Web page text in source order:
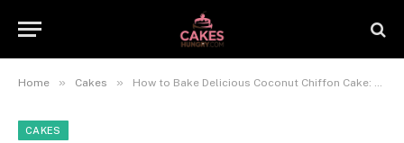
Home » Cakes » How to Bake Delicious Coconut Chiffon Cake: A Complete Recipe Guide
CAKES